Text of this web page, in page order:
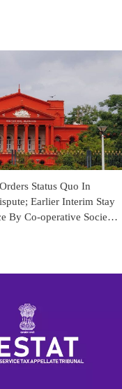
Status Quo In
Earlier Interim Stay
By Co-operative Society